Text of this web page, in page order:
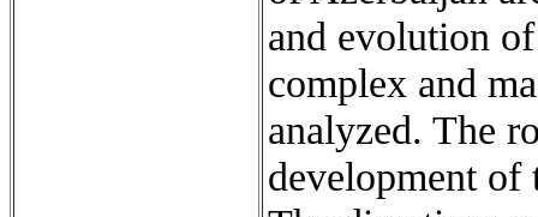
and evolution
complex and
analyzed. The
development of